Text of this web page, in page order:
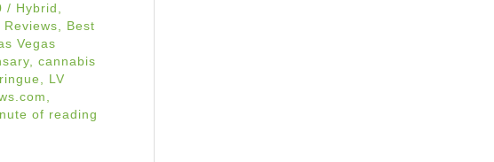
/ Hybrid
Reviews
Best
Vegas
, cannabis
LV
of reading